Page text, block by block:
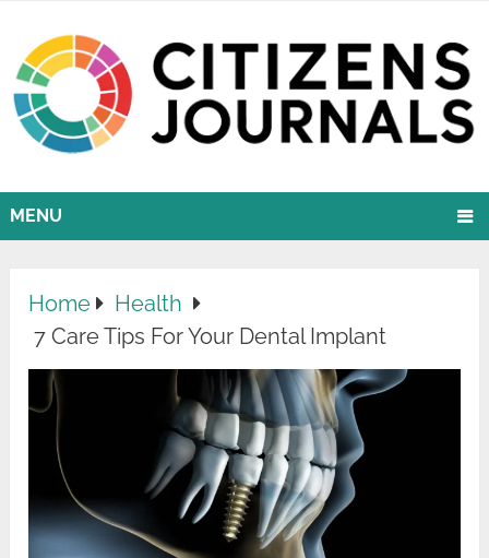
MENU
Home
Health
7 Care Tips For Your Dental Implant